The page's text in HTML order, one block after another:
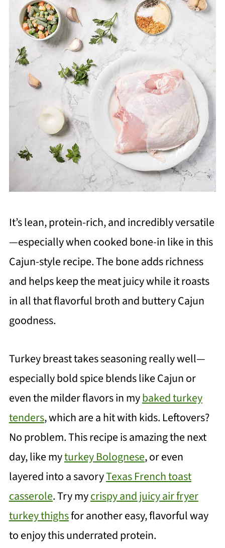
It’s lean, protein-rich, and incredibly versatile
—especially when cooked bone-in like in this
Cajun-style recipe. The bone adds richness
and helps keep the meat juicy while it roasts
in all that flavorful broth and buttery Cajun
goodness.
Turkey breast takes seasoning really well—
especially bold spice blends like Cajun or
even the milder flavors in mybaked turkey
tenders, which are a hit with kids. Leftovers?
No problem. This recipe is amazing the next
day, like myturkey Bolognese, or even
layered into a savoryTexas French toast
casserole. Try mycrispy and juicy air fryer
turkey thighsfor another easy, flavorful way
to enjoy this underrated protein.